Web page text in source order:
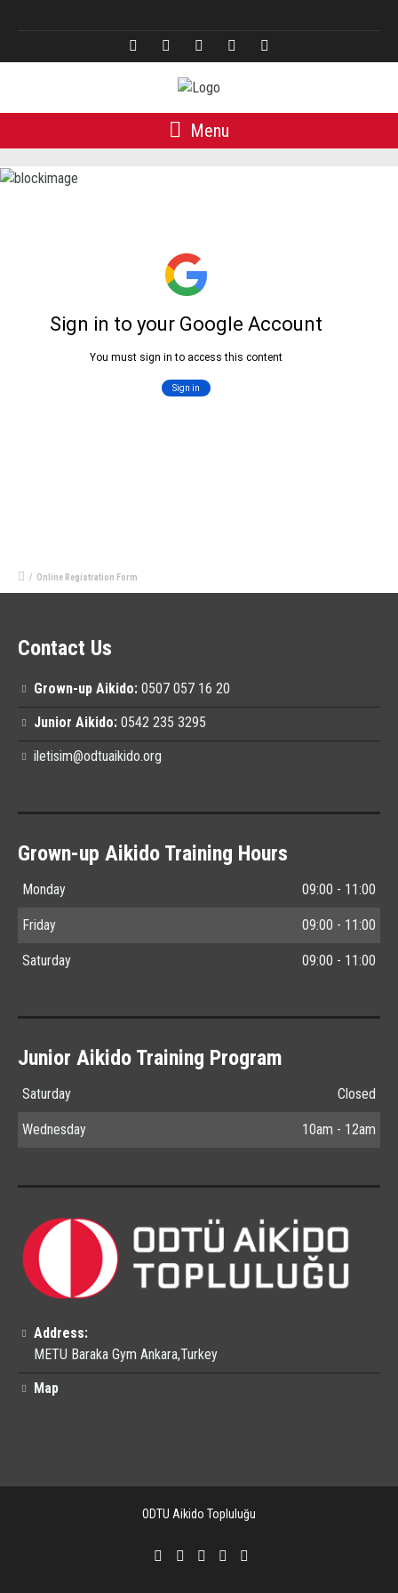
Menu
/ Online Registration Form
Contact Us
Grown-up Aikido: 0507 057 16 20
Junior Aikido: 0542 235 3295
iletisim@odtuaikido.org
Grown-up Aikido Training Hours
Monday 09:00 - 11:00
Friday 09:00 - 11:00
Saturday 09:00 - 11:00
Junior Aikido Training Program
Saturday Closed
Wednesday 10am - 12am
Address:
METU Baraka Gym Ankara,Turkey
Map
ODTU Aikido Topluluğu